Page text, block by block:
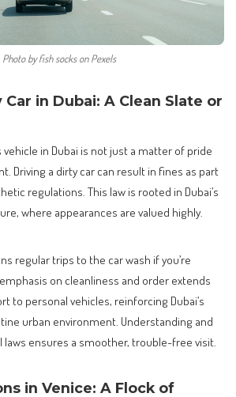
Photo by fish socks on Pexels
in Dubai: A Clean Slate or
in Dubai is not just a matter of pride
Driving a dirty car can result in fines as part
regulations. This law is rooted in Dubai’s
where appearances are valued highly.
regular trips to the car wash if you’re
on cleanliness and order extends
to personal vehicles, reinforcing Dubai’s
urban environment. Understanding and
ensures a smoother, trouble-free visit.
in Venice: A Flock of